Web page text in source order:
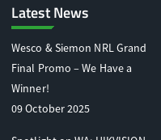
Latest News
Wesco & Siemon NRL Grand
Final Promo – We Have a
Winner!
09 October 2025